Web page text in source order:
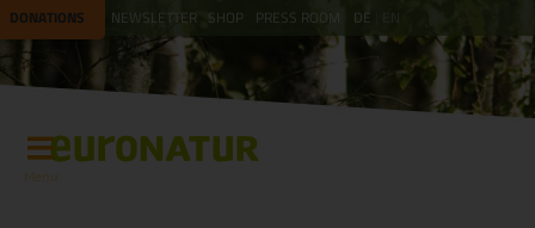
DONATIONS NEWSLETTER SHOP PRESS ROOM DE